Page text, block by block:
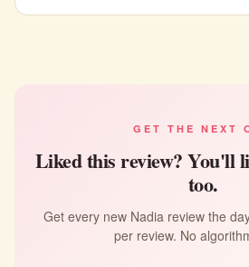
GET THE NEXT
Liked this review? You'll
too.
Get every new Nadia review the
per review. No